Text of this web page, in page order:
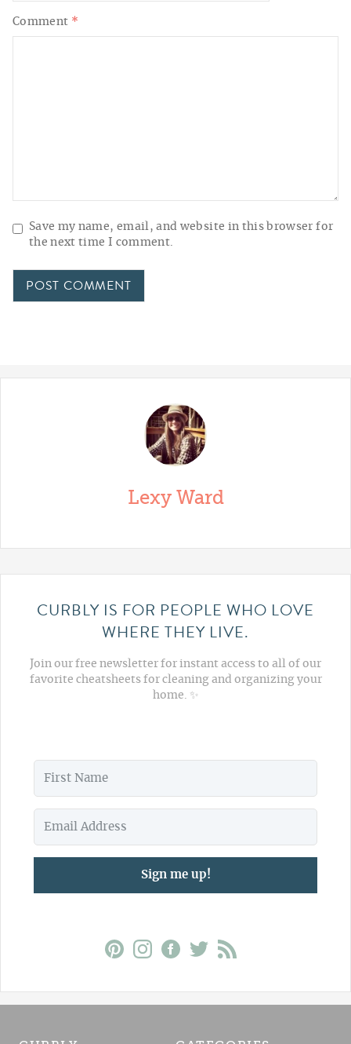
Comment *
Save my name, email, and website in this browser for
the next time I comment.
Lexy Ward
CURBLY IS FOR PEOPLE WHO LOVE
WHERE THEY LIVE.
Join our free newsletter for instant access to all of our
favorite cheatsheets for cleaning and organizing your
home. ✨
Sign me up!